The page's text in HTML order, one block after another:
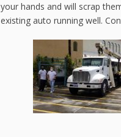
your hands and will scrap
existing auto running well.